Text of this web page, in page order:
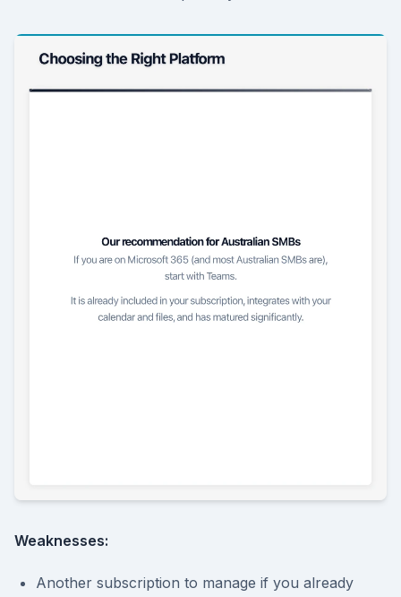
Weaknesses:
Another subscription to manage if you already